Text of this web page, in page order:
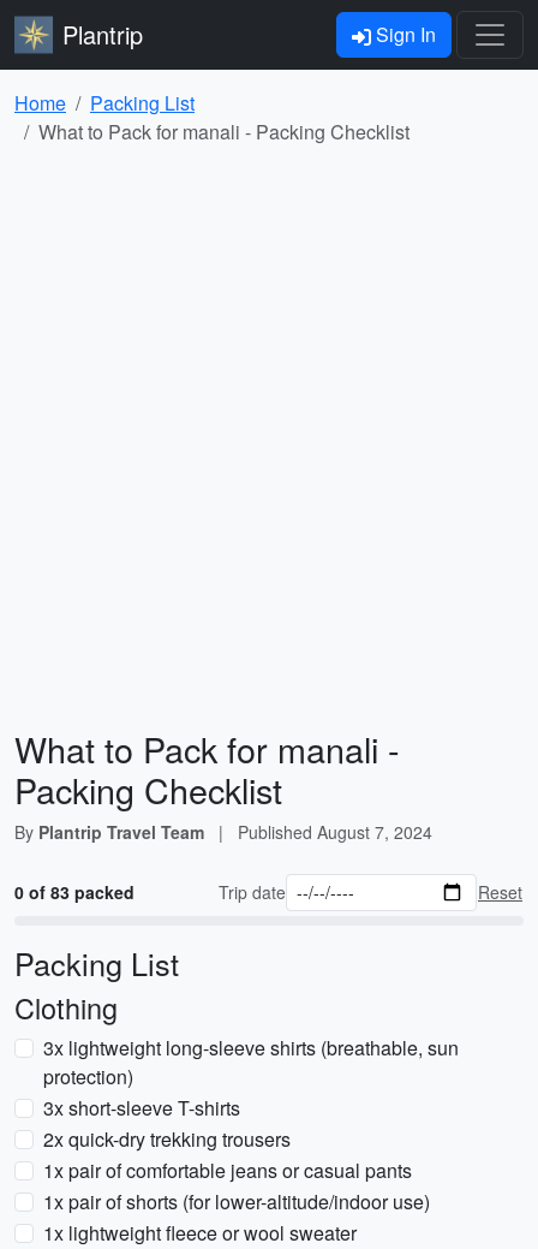
Plantrip Sign In
Home
Packing List
What to Pack for manali - Packing Checklist
What to Pack for manali -
Packing Checklist
By Plantrip Travel Team | Published August 7, 2024
0 of 83 packed Trip date Reset
Packing List
Clothing
3x lightweight long-sleeve shirts (breathable, sun
protection)
3x short-sleeve T-shirts
2x quick-dry trekking trousers
1x pair of comfortable jeans or casual pants
1x pair of shorts (for lower-altitude/indoor use)
1x lightweight fleece or wool sweater